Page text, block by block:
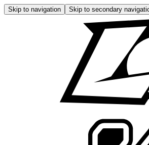
Skip to navigation Skip to secondary